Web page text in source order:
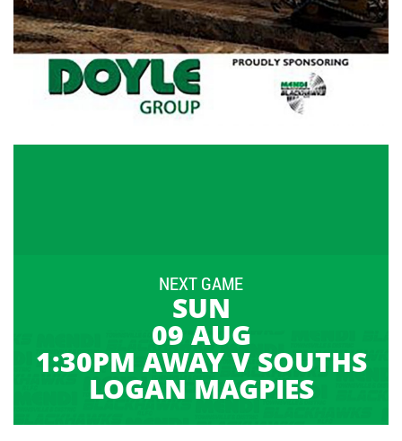
NEXT GAME
SUN
09 AUG
1:30PM AWAY V SOUTHS
LOGAN MAGPIES